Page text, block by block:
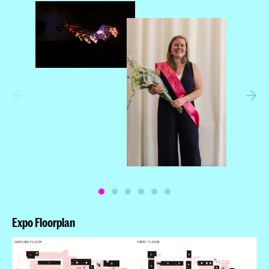
Winner: Jean Baptiste Castel
Winner: Ryan Bugden
Expo Floorplan